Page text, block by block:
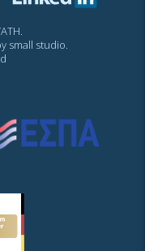
small studio.